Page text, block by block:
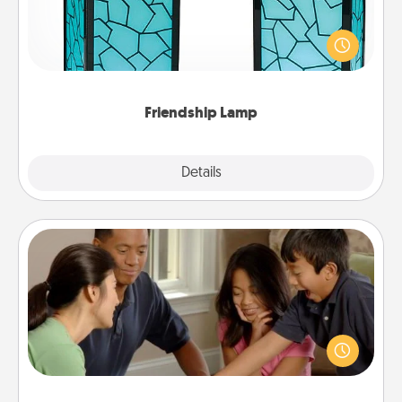
Friendship Lamp
Details
Your loved ones don't have to feel so far away
when you give this unique lamp set. Let them know
you are thinking about them with just one touch.
Board Game Dress Up
Board games are a favorite pastime for many
families. Break away from the norm and try
something different. For example, the next time you
have a game night of CLUE®, have each person